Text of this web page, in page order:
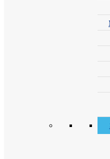
See What Our
“Very happy with